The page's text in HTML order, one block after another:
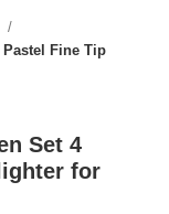
Fine Tip
Set 4
for